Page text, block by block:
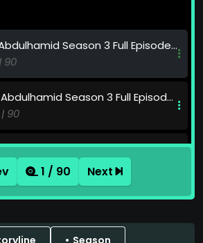
Season 3 Full Episode Watch Online HD Quality
90
Season 3 Full Episode Watch Online HD Quality
90
Season 3 Full Episode Watch Online HD Quality
Season 3 Full Episode Watch Online HD Quality
1 / 90 Next
Season